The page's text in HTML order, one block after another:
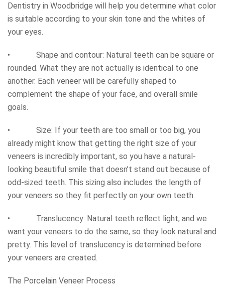
Dentistry in Woodbridge will help you determine what color
is suitable according to your skin tone and the whites of
your eyes.
• Shape and contour: Natural teeth can be square or
rounded. What they are not actually is identical to one
another. Each veneer will be carefully shaped to
complement the shape of your face, and overall smile
goals.
• Size: If your teeth are too small or too big, you
already might know that getting the right size of your
veneers is incredibly important, so you have a natural-
looking beautiful smile that doesn’t stand out because of
odd-sized teeth. This sizing also includes the length of
your veneers so they fit perfectly on your own teeth.
• Translucency: Natural teeth reflect light, and we
want your veneers to do the same, so they look natural and
pretty. This level of translucency is determined before
your veneers are created.
The Porcelain Veneer Process